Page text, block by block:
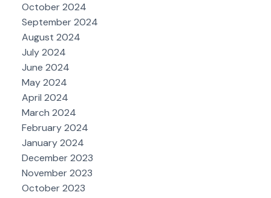
October 2024
September 2024
August 2024
July 2024
June 2024
May 2024
April 2024
March 2024
February 2024
January 2024
December 2023
November 2023
October 2023